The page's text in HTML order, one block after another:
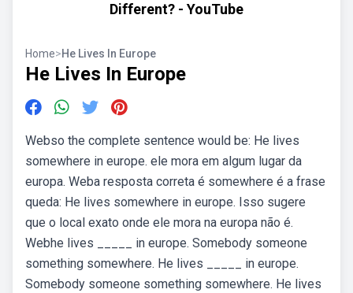
Different? - YouTube
Home>He Lives In Europe
He Lives In Europe
Webso the complete sentence would be: He lives
somewhere in europe. ele mora em algum lugar da
europa. Weba resposta correta é somewhere é a frase
queda: He lives somewhere in europe. Isso sugere
que o local exato onde ele mora na europa não é.
Webhe lives _____ in europe. Somebody someone
something somewhere. He lives _____ in europe.
Somebody someone something somewhere. He lives